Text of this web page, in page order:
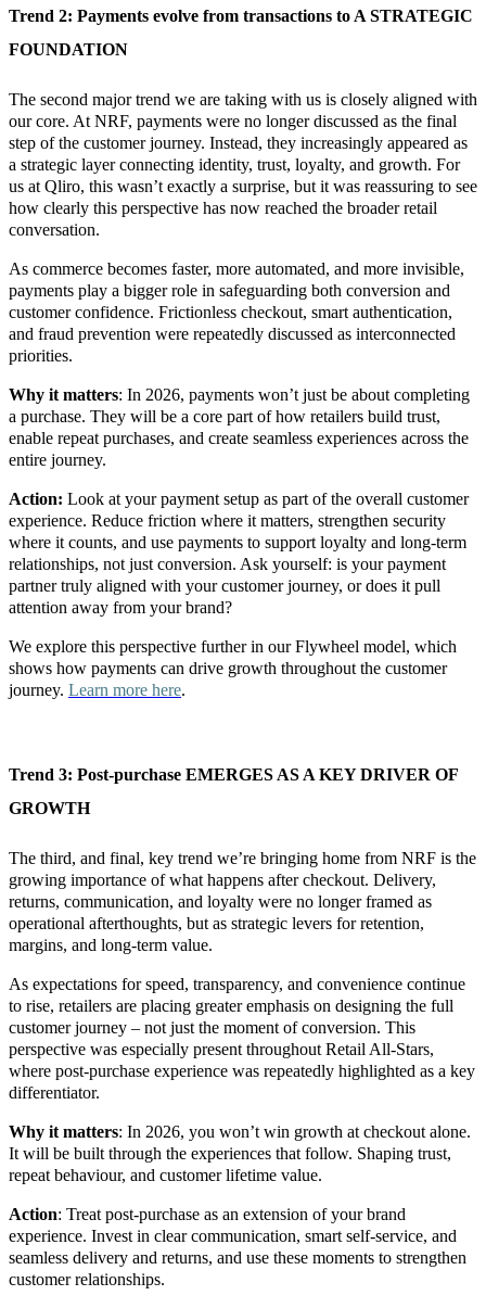
Trend 2: Payments evolve from transactions to A STRATEGIC
FOUNDATION
The second major trend we are taking with us is closely aligned with
our core. At NRF, payments were no longer discussed as the final
step of the customer journey. Instead, they increasingly appeared as
a strategic layer connecting identity, trust, loyalty, and growth. For
us at Qliro, this wasn’t exactly a surprise, but it was reassuring to see
how clearly this perspective has now reached the broader retail
conversation.
As commerce becomes faster, more automated, and more invisible,
payments play a bigger role in safeguarding both conversion and
customer confidence. Frictionless checkout, smart authentication,
and fraud prevention were repeatedly discussed as interconnected
priorities.
Why it matters: In 2026, payments won’t just be about completing
a purchase. They will be a core part of how retailers build trust,
enable repeat purchases, and create seamless experiences across the
entire journey.
Action: Look at your payment setup as part of the overall customer
experience. Reduce friction where it matters, strengthen security
where it counts, and use payments to support loyalty and long-term
relationships, not just conversion. Ask yourself: is your payment
partner truly aligned with your customer journey, or does it pull
attention away from your brand?
We explore this perspective further in our Flywheel model, which
shows how payments can drive growth throughout the customer
journey. Learn more here.
Trend 3: Post-purchase EMERGES AS A KEY DRIVER OF
GROWTH
The third, and final, key trend we’re bringing home from NRF is the
growing importance of what happens after checkout. Delivery,
returns, communication, and loyalty were no longer framed as
operational afterthoughts, but as strategic levers for retention,
margins, and long-term value.
As expectations for speed, transparency, and convenience continue
to rise, retailers are placing greater emphasis on designing the full
customer journey – not just the moment of conversion. This
perspective was especially present throughout Retail All-Stars,
where post-purchase experience was repeatedly highlighted as a key
differentiator.
Why it matters: In 2026, you won’t win growth at checkout alone.
It will be built through the experiences that follow. Shaping trust,
repeat behaviour, and customer lifetime value.
Action: Treat post-purchase as an extension of your brand
experience. Invest in clear communication, smart self-service, and
seamless delivery and returns, and use these moments to strengthen
customer relationships.